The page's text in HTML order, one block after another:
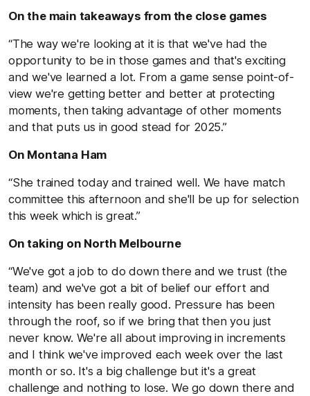
On the main takeaways from the close games
“The way we're looking at it is that we've had the
opportunity to be in those games and that's exciting
and we've learned a lot. From a game sense point-of-
view we're getting better and better at protecting
moments, then taking advantage of other moments
and that puts us in good stead for 2025.”
On Montana Ham
“She trained today and trained well. We have match
committee this afternoon and she'll be up for selection
this week which is great.”
On taking on North Melbourne
“We've got a job to do down there and we trust (the
team) and we've got a bit of belief our effort and
intensity has been really good. Pressure has been
through the roof, so if we bring that then you just
never know. We're all about improving in increments
and I think we've improved each week over the last
month or so. It's a big challenge but it's a great
challenge and nothing to lose. We go down there and